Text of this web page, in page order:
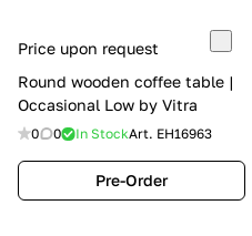
Price upon request
Round wooden coffee table |
Occasional Low by Vitra
0 0 In StockArt. EH16963
Pre-Order